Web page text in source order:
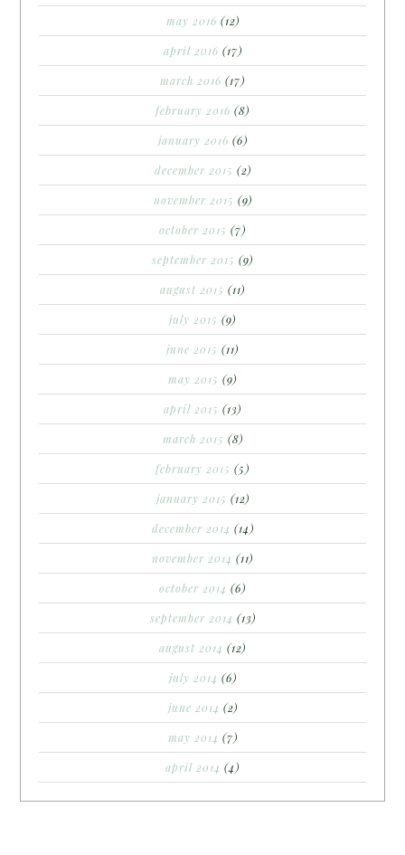
may 2016 (12)
april 2016 (17)
march 2016 (17)
february 2016 (8)
january 2016 (6)
december 2015 (2)
november 2015 (9)
october 2015 (7)
september 2015 (9)
august 2015 (11)
july 2015 (9)
june 2015 (11)
may 2015 (9)
april 2015 (13)
march 2015 (8)
february 2015 (5)
january 2015 (12)
december 2014 (14)
november 2014 (11)
october 2014 (6)
september 2014 (13)
august 2014 (12)
july 2014 (6)
june 2014 (2)
may 2014 (7)
april 2014 (4)